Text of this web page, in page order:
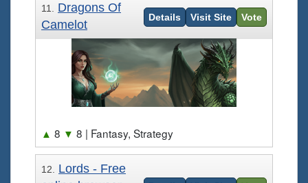
11. Dragons Of
Camelot
Details Visit Site Vote
▲ 8 ▼ 8 | Fantasy, Strategy
12. Lords - Free